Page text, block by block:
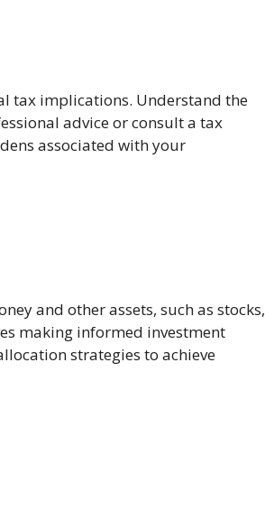
tax implications. Understand the
advice or consult a tax
associated with your
and other assets, such as stocks,
making informed investment
strategies to achieve